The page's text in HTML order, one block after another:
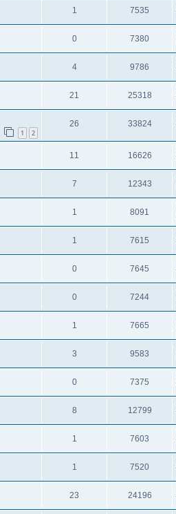
1 7535
0 7380
4 9786
21 25318
1 2
26 33824
11 16626
7 12343
1 8091
1 7615
0 7645
0 7244
1 7665
3 9583
0 7375
8 12799
1 7603
1 7520
23 24196